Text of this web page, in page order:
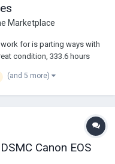
Marketplace
for is parting ways with
condition, 333.6 hours
$30,000 Side Handle
(and 5 more)
Canon EOS